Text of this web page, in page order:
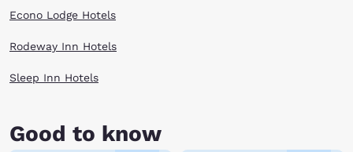
can enjoy a thrilling hot-air balloon ride! Embrace all there is to do in
want to be. When you stay at Choice Hotels, you enjoy affordable rates,
soon! Reserve your room today!
Econo Lodge Hotels
Rodeway Inn Hotels
Sleep Inn Hotels
Good to know